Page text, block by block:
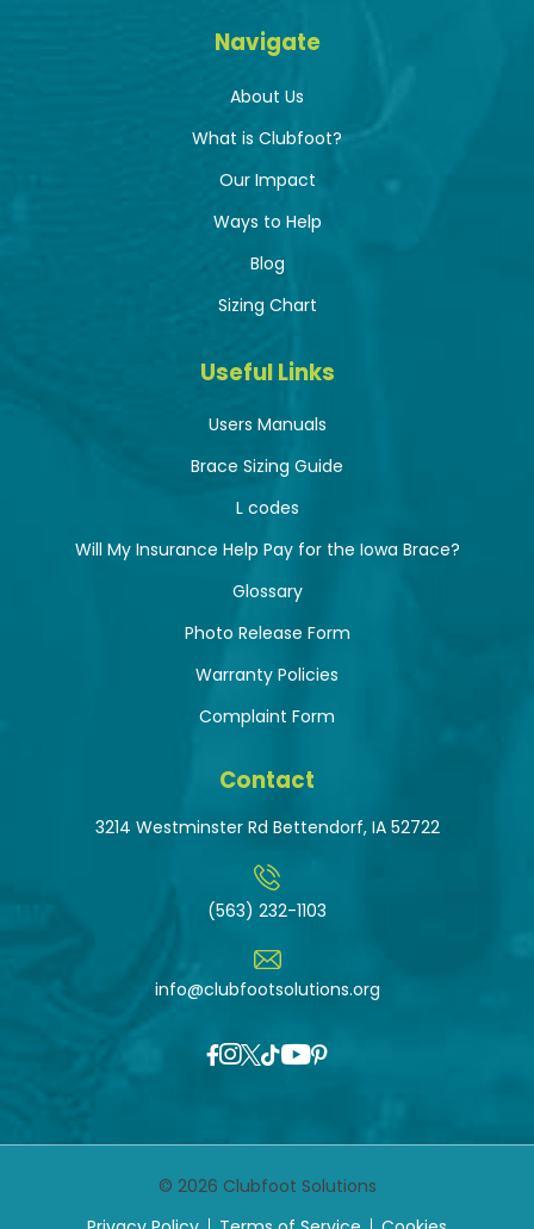
Navigate
About Us
What is Clubfoot?
Our Impact
Ways to Help
Blog
Sizing Chart
Useful Links
Users Manuals
Brace Sizing Guide
L codes
Will My Insurance Help Pay for the Iowa Brace?
Glossary
Photo Release Form
Warranty Policies
Complaint Form
Contact
3214 Westminster Rd Bettendorf, IA 52722
(563) 232-1103
info@clubfootsolutions.org
© 2026 Clubfoot Solutions